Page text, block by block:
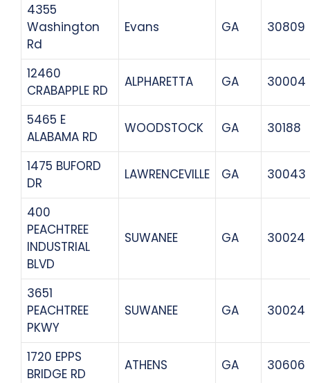
4355
Washington
Rd
Evans GA 30809
12460
CRABAPPLE RD
ALPHARETTA GA 30004
5465 E
ALABAMA RD
WOODSTOCK GA 30188
1475 BUFORD
DR
LAWRENCEVILLE GA 30043
400
PEACHTREE
INDUSTRIAL
BLVD
SUWANEE GA 30024
3651
PEACHTREE
PKWY
SUWANEE GA 30024
1720 EPPS
BRIDGE RD
ATHENS GA 30606